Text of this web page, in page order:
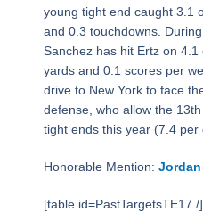
young tight end caught 3.1
and 0.3 touchdowns.
Sanchez has hit Ertz on 4.1
yards and 0.1 scores per
drive to New York to face
defense, who allow the
tight ends this year (7.4 per
Honorable Mention: Jordan
[table id=PastTargetsTE17 /]